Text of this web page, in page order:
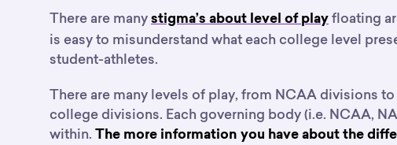
There are many stigma’s about level of play floating
is easy to misunderstand what each college level
student-athletes.
There are many levels of play, from NCAA divisions
college divisions. Each governing body (i.e. NCAA,
within. The more information you have about the